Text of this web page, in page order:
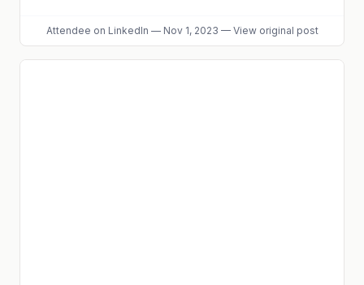
Attendee on LinkedIn — Nov 1, 2023 — View original post